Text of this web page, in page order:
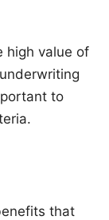
high value of
to
that